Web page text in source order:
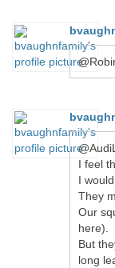
I feel
I
They
Our
here).
But
long